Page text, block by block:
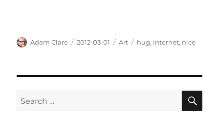
Author
Adam Clare
Posted
2012-03-01 Categories
Art Tags
hug, internet, nice
Search
for: